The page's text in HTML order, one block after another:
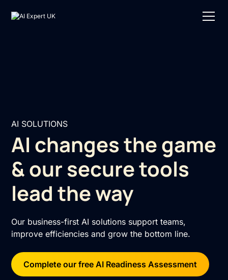
AI SOLUTIONS
AI changes the game
& our secure tools
lead the way
Our business-first AI solutions support teams,
improve efficiencies and grow the bottom line.
Complete our free AI Readiness Assessment